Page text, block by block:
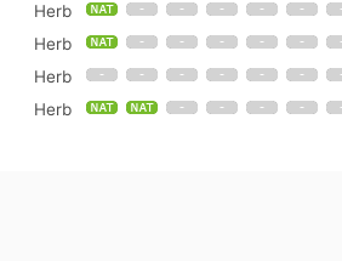
Herb
Herb
Herb
Herb